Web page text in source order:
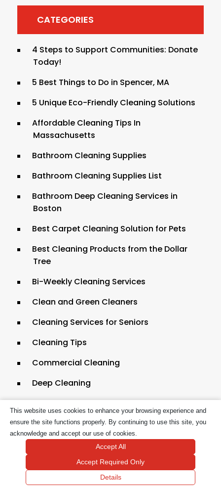
CATEGORIES
4 Steps to Support Communities: Donate
Today!
5 Best Things to Do in Spencer, MA
5 Unique Eco-Friendly Cleaning Solutions
Affordable Cleaning Tips In
Massachusetts
Bathroom Cleaning Supplies
Bathroom Cleaning Supplies List
Bathroom Deep Cleaning Services in
Boston
Best Carpet Cleaning Solution for Pets
Best Cleaning Products from the Dollar
Tree
Bi-Weekly Cleaning Services
Clean and Green Cleaners
Cleaning Services for Seniors
Cleaning Tips
Commercial Cleaning
Deep Cleaning
Dollar Tree Homemade Cleaning Solutions
Eco-friendly Basement Cleaning in
Massachusetts
Countertops
This website uses cookies to enhance your browsing experience and
ensure the site functions properly. By continuing to use this site, you
acknowledge and accept our use of cookies.
Accept All
Accept Required Only
Details